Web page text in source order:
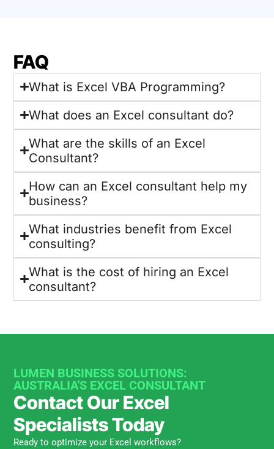
FAQ
What is Excel VBA Programming?
What does an Excel consultant do?
What are the skills of an Excel
Consultant?
How can an Excel consultant help my
business?
What industries benefit from Excel
consulting?
What is the cost of hiring an Excel
consultant?
LUMEN BUSINESS SOLUTIONS:
AUSTRALIA'S EXCEL CONSULTANT
Contact Our Excel
Specialists Today
Ready to optimize your Excel workflows?